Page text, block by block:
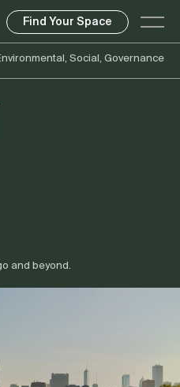
Find Your Space
Social, Governance
and beyond.